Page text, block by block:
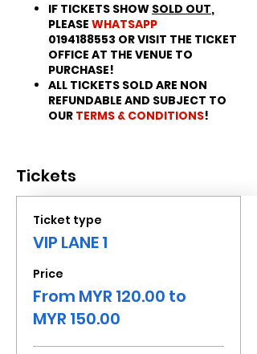
IF TICKETS SHOW SOLD OUT,
PLEASE WHATSAPP
0194188553 OR VISIT THE TICKET
OFFICE AT THE VENUE TO
PURCHASE!
ALL TICKETS SOLD ARE NON
REFUNDABLE AND SUBJECT TO
OUR TERMS & CONDITIONS!
Tickets
Ticket type
VIP LANE 1
Price
From MYR 120.00 to
MYR 150.00